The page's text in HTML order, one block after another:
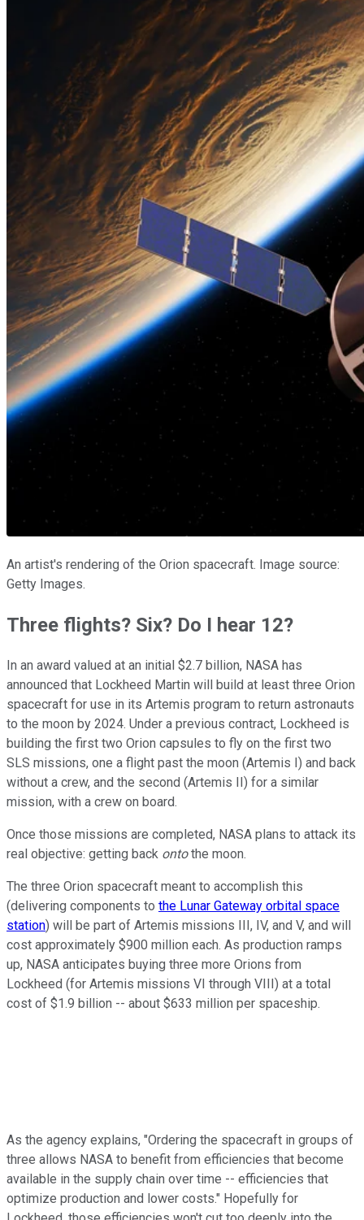
An artist's rendering of the Orion spacecraft. Image source:
Getty Images.
Three flights? Six? Do I hear 12?
In an award valued at an initial $2.7 billion, NASA has
announced that Lockheed Martin will build at least three Orion
spacecraft for use in its Artemis program to return astronauts
to the moon by 2024. Under a previous contract, Lockheed is
building the first two Orion capsules to fly on the first two
SLS missions, one a flight past the moon (Artemis I) and back
without a crew, and the second (Artemis II) for a similar
mission, with a crew on board.
Once those missions are completed, NASA plans to attack its
real objective: getting back ontothe moon.
The three Orion spacecraft meant to accomplish this
(delivering components to the Lunar Gateway orbital space
station) will be part of Artemis missions III, IV, and V, and will
cost approximately $900 million each. As production ramps
up, NASA anticipates buying three more Orions from
Lockheed (for Artemis missions VI through VIII) at a total
cost of $1.9 billion -- about $633 million per spaceship.
As the agency explains, "Ordering the spacecraft in groups of
three allows NASA to benefit from efficiencies that become
available in the supply chain over time -- efficiencies that
optimize production and lower costs." Hopefully for